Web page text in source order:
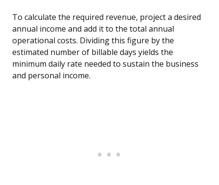
To calculate the required revenue, project a desired
annual income and add it to the total annual
operational costs. Dividing this figure by the
estimated number of billable days yields the
minimum daily rate needed to sustain the business
and personal income.